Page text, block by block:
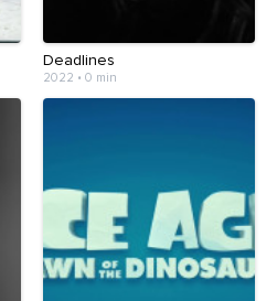
Deadlines
2022 • 0 min